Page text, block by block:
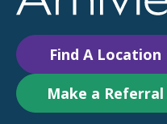
Find A Location
Make a Referral